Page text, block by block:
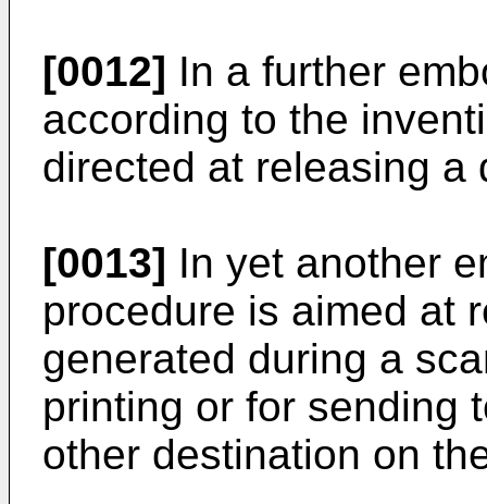
[0012] In a further
according to the
directed at releasing a
[0013] In yet another
procedure is aimed at
generated during a
printing or for sending
other destination on